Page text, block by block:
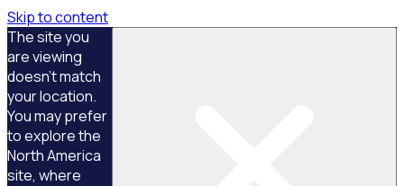
Skip to content
The site you
are viewing
doesn't match
your location.
You may prefer
to explore the
North America
site, where